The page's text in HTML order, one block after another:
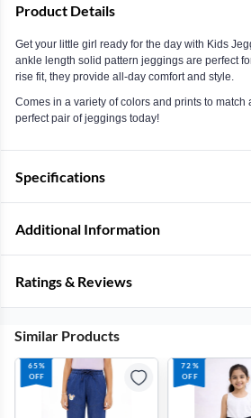
Product Details
Get your little girl ready for the day with Kids
ankle length solid pattern jeggings are perfect
rise fit, they provide all-day comfort and style.
Comes in a variety of colors and prints to match
perfect pair of jeggings today!
Specifications
Additional Information
Ratings & Reviews
Similar Products
65%
OFF
72%
OFF